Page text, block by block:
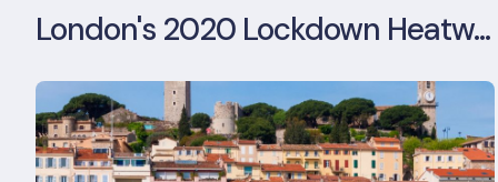
London's 2020 Lockdown Heatwave: A Stress Test Office Buildings Never Expected (and failed)